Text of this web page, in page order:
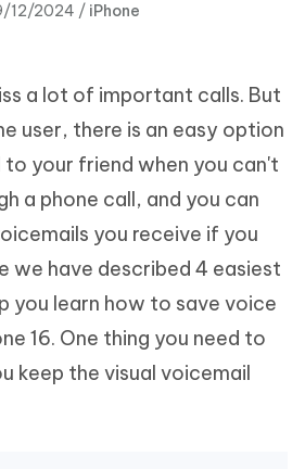
12/2024 / iPhone
a lot of important calls. But
user, there is an easy option
your friend when you can't
a phone call, and you can
you receive if you
we have described 4 easiest
you learn how to save voice
16. One thing you need to
keep the visual voicemail